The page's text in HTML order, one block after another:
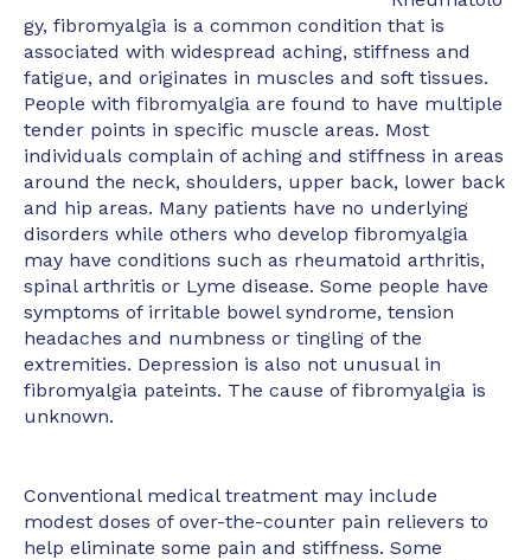
gy, fibromyalgia is a common condition that is
associated with widespread aching, stiffness and
fatigue, and originates in muscles and soft tissues.
People with fibromyalgia are found to have multiple
tender points in specific muscle areas. Most
individuals complain of aching and stiffness in areas
around the neck, shoulders, upper back, lower back
and hip areas. Many patients have no underlying
disorders while others who develop fibromyalgia
may have conditions such as rheumatoid arthritis,
spinal arthritis or Lyme disease. Some people have
symptoms of irritable bowel syndrome, tension
headaches and numbness or tingling of the
extremities. Depression is also not unusual in
fibromyalgia pateints. The cause of fibromyalgia is
unknown.
Conventional medical treatment may include
modest doses of over-the-counter pain relievers to
help eliminate some pain and stiffness. Some